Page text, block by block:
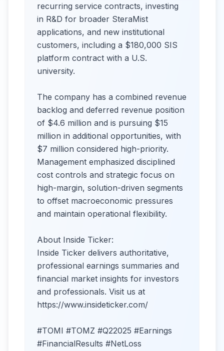
recurring service contracts, investing
in R&D for broader SteraMist
applications, and new institutional
customers, including a $180,000 SIS
platform contract with a U.S.
university.
The company has a combined revenue
backlog and deferred revenue position
of $4.6 million and is pursuing $15
million in additional opportunities, with
$7 million considered high-priority.
Management emphasized disciplined
cost controls and strategic focus on
high-margin, solution-driven segments
to offset macroeconomic pressures
and maintain operational flexibility.
About Inside Ticker:
Inside Ticker delivers authoritative,
professional earnings summaries and
financial market insights for investors
and professionals. Visit us at
https://www.insideticker.com/
#TOMI #TOMZ #Q22025 #Earnings
#FinancialResults #NetLoss